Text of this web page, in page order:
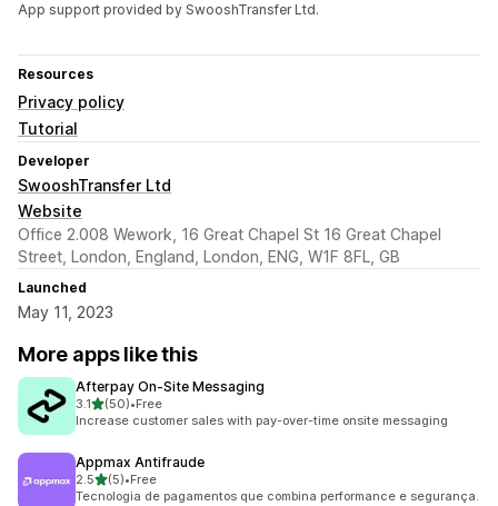
App support provided by SwooshTransfer Ltd.
Resources
Privacy policy
Tutorial
Developer
SwooshTransfer Ltd
Website
Office 2.008 Wework, 16 Great Chapel St 16 Great Chapel
Street, London, England, London, ENG, W1F 8FL, GB
Launched
May 11, 2023
More apps like this
Afterpay On‑Site Messaging
3.1out of 5 stars
(50)
50 total reviews
•Free
Increase customer sales with pay-over-time onsite messaging
Appmax Antifraude
2.5out of 5 stars
(5)
5 total reviews
•Free
Tecnologia de pagamentos que combina performance e segurança.